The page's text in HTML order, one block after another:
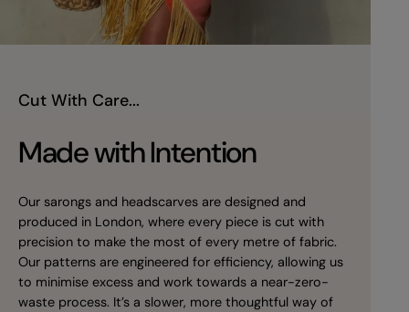
Cut With Care...
Made with Intention
Our sarongs and headscarves are designed and
produced in London, where every piece is cut with
precision to make the most of every metre of fabric.
Our patterns are engineered for efficiency, allowing us
to minimise excess and work towards a near-zero-
waste process. It’s a slower, more thoughtful way of